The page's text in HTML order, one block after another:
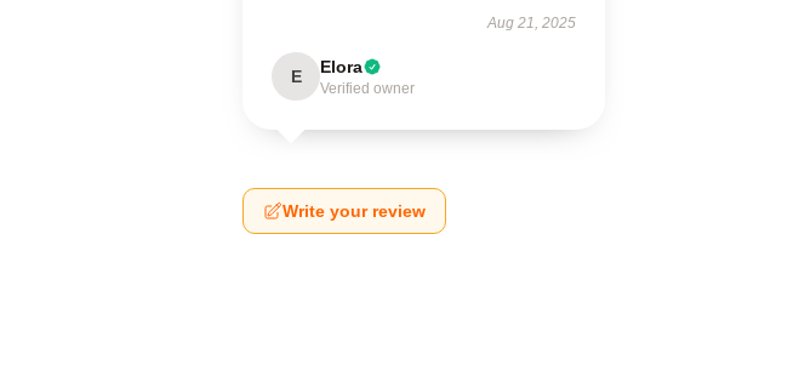
Aug 21, 2025
E Elora
Verified owner
Write your review